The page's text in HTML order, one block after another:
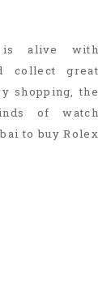
is alive with
collect great
shopping, the
of watch
to buy Rolex